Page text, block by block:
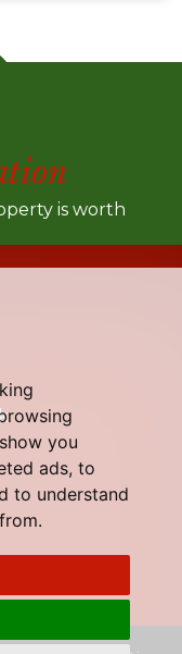
you
ads, to
to understand
is worth